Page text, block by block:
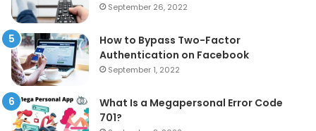
September 26, 2022
How to Bypass Two-Factor
Authentication on Facebook
September 1, 2022
What Is a Megapersonal Error Code
701?